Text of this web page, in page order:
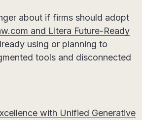
about if firms should adopt
and Litera Future-Ready
using or planning to
tools and disconnected
with Unified Generative